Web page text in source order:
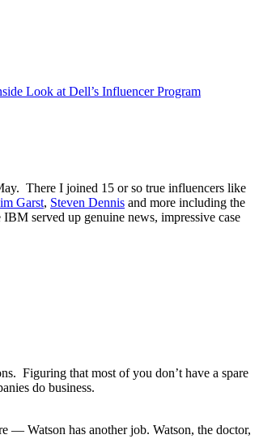
Look at Dell’s Influencer Program
There I joined 15 or so true influencers like
Garst, Steven Dennis and more including the
served up genuine news, impressive case
Figuring that most of you don’t have a spare
do business.
— Watson has another job. Watson, the doctor,